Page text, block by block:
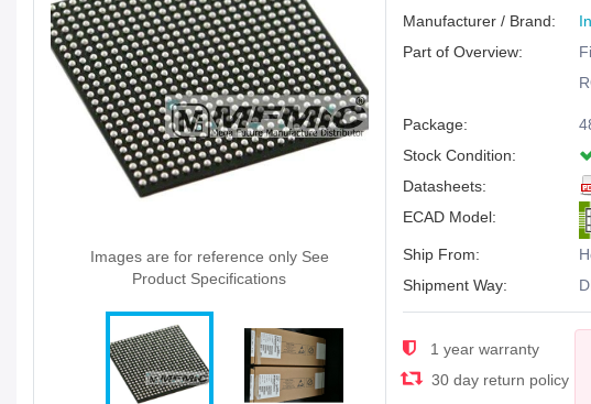
Images are for reference only See
Product Specifications
Manufacturer / Brand:
Part of Overview:
Package:
Stock Condition:
Datasheets:
ECAD Model:
Ship From:
Shipment Way:
1 year warranty
30 day return policy